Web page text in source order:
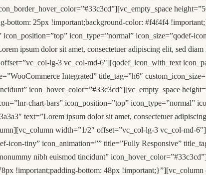
bottom: 25px !important;background-color: #f4f4f4
icon_type=”normal” icon_size=”qodef-
ipsum dolor sit amet, consectetuer adipiscing elit, sed
lg-3 vc_col-md-6″][qodef_icon_with_text
Integrated” title_tag=”h6″
icon_hover_color=”#33c3cd”][vc_empty_space
chart-bars” icon_position=”top” icon_type=”normal”
text=”Lorem ipsum dolor sit amet, consectetuer
width=”1/2″ offset=”vc_col-lg-3 vc_col-md-
icon-tiny” icon_animation=”” title=”Fully Responsive”
nibh euismod tincidunt”
!important;padding-bottom: 48px